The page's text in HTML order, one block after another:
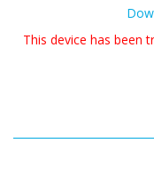
This device has been